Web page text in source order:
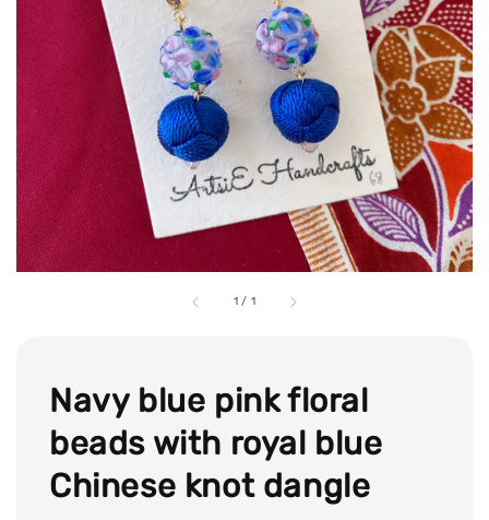
1 / 1
Navy blue pink floral
beads with royal blue
Chinese knot dangle